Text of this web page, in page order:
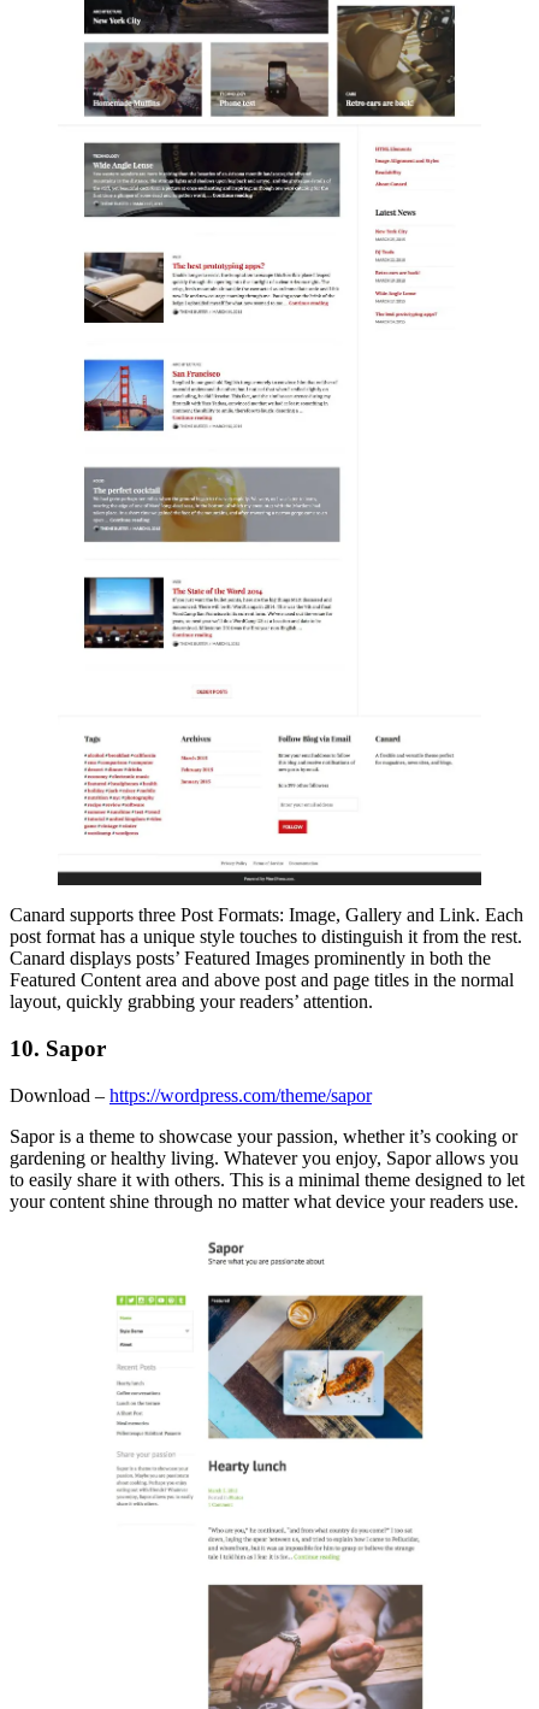
Canard supports three Post Formats: Image, Gallery and Link. Each
post format has a unique style touches to distinguish it from the rest.
Canard displays posts’ Featured Images prominently in both the
Featured Content area and above post and page titles in the normal
layout, quickly grabbing your readers’ attention.
10. Sapor
Download – https://wordpress.com/theme/sapor
Sapor is a theme to showcase your passion, whether it’s cooking or
gardening or healthy living. Whatever you enjoy, Sapor allows you
to easily share it with others. This is a minimal theme designed to let
your content shine through no matter what device your readers use.